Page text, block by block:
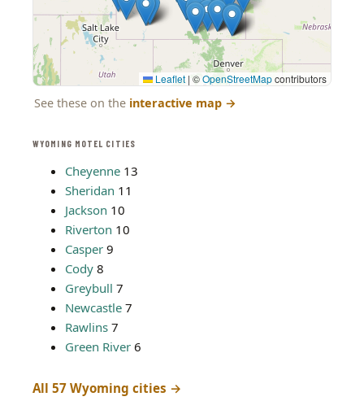
WYOMING MOTEL CITIES
Cheyenne 13
Sheridan 11
Jackson 10
Riverton 10
Casper 9
Cody 8
Greybull 7
Newcastle 7
Rawlins 7
Green River 6
All 57 Wyoming cities →
Leaflet | ©OpenStreetMapcontributors
See these on the interactive map →